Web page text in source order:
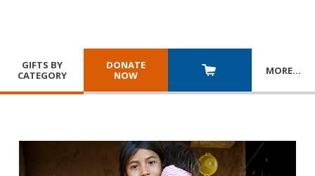
GIFTS BY
CATEGORY
DONATE
NOW
MORE…